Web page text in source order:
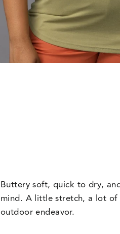
Buttery soft, quick to dry,
mind. A little stretch, a lot of
outdoor endeavor.